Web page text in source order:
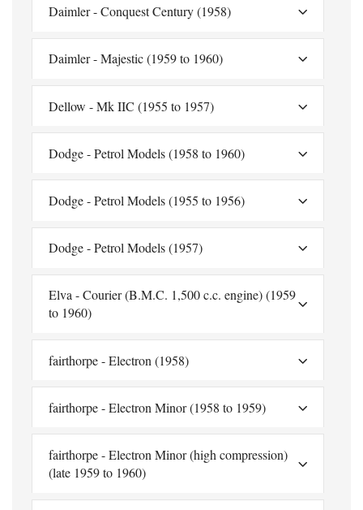
Daimler - Conquest Century (1958)
Daimler - Majestic (1959 to 1960)
Dellow - Mk IIC (1955 to 1957)
Dodge - Petrol Models (1958 to 1960)
Dodge - Petrol Models (1955 to 1956)
Dodge - Petrol Models (1957)
Elva - Courier (B.M.C. 1,500 c.c. engine) (1959
to 1960)
fairthorpe - Electron (1958)
fairthorpe - Electron Minor (1958 to 1959)
fairthorpe - Electron Minor (high compression)
(late 1959 to 1960)